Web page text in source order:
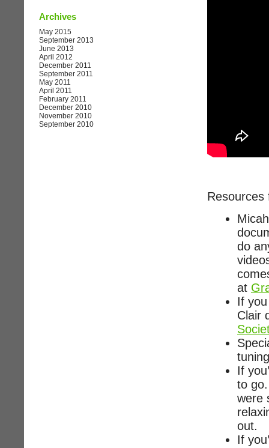
Resources
do
at
If
Clair
If
to
were
out.
If
Archives
May 2015
September 2013
June 2013
April 2012
December 2011
September 2011
May 2011
April 2011
February 2011
December 2010
November 2010
September 2010